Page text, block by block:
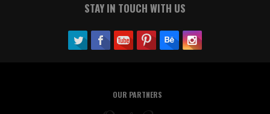
STAY IN TOUCH WITH US
OUR PARTNERS